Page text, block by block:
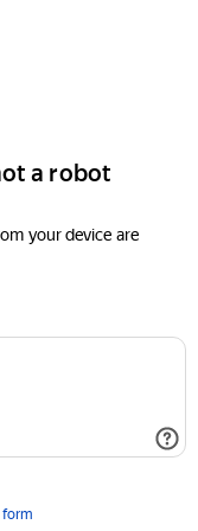
a robot
your device are
form